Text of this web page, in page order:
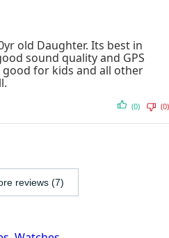
old Daughter. Its best in
sound quality and GPS
good for kids and all other
(0) (0)
reviews (7)